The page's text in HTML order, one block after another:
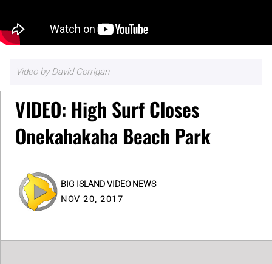
Video by David Corrigan
VIDEO: High Surf Closes
Onekahakaha Beach Park
BIG ISLAND VIDEO NEWS
NOV 20, 2017